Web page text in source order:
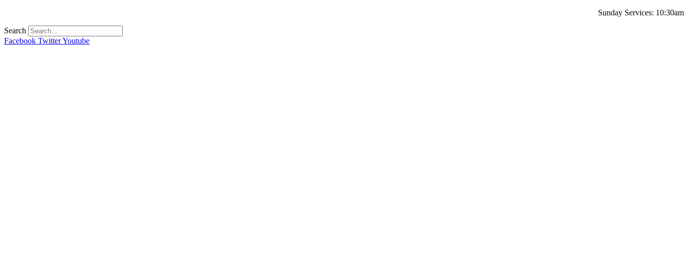
Sunday Services: 10:30am
Search
Facebook TwitterYoutube